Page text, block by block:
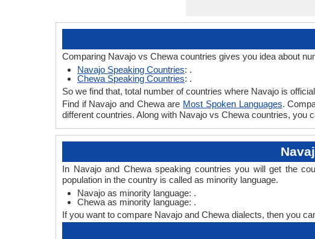
Comparing Navajo vs Chewa countries gives you idea about
Navajo Speaking Countries: .
Chewa Speaking Countries: .
So we find that, total number of countries where Navajo is
Find if Navajo and Chewa are Most Spoken Languages.
different countries. Along with Navajo vs Chewa countries, you
In Navajo and Chewa speaking countries you will get the
population in the country is called as minority language.
Navajo as minority language: .
Chewa as minority language: .
If you want to compare Navajo and Chewa dialects, then you